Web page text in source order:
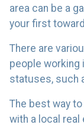
area can be a
your first
There are
people working
statuses, such
The best way
with a local